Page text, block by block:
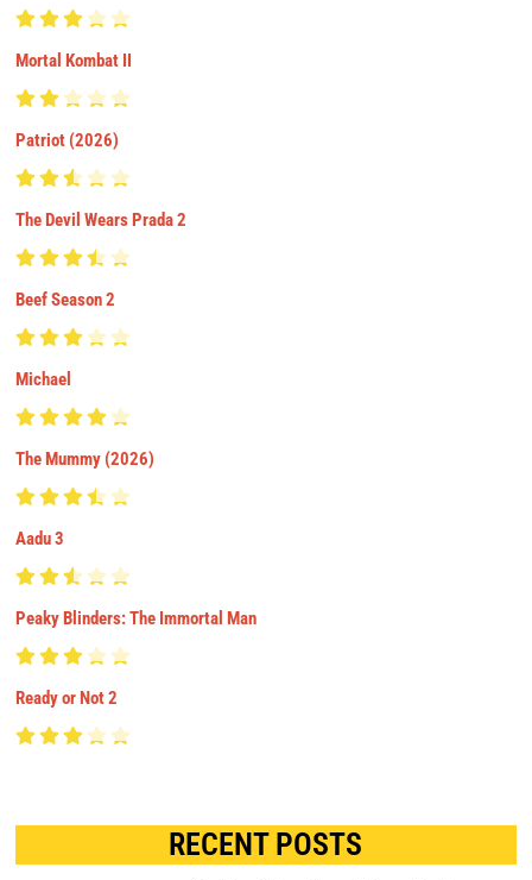
Mortal Kombat II
Patriot (2026)
The Devil Wears Prada 2
Beef Season 2
Michael
The Mummy (2026)
Aadu 3
Peaky Blinders: The Immortal Man
Ready or Not 2
RECENT POSTS